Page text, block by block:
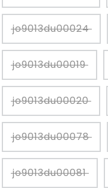
jo9013du00024
jo9013du00019
jo9013du00020
jo9013du00078
jo9013du00081